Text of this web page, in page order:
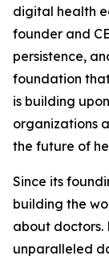
digital health
founder and
persistence,
foundation
is building
organizations
the future of
Since its
building the
about
unparalleled